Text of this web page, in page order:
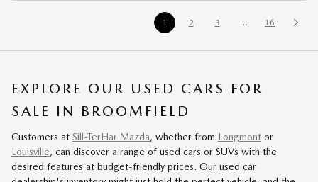
1 2 3 … 16
EXPLORE OUR USED CARS FOR
SALE IN BROOMFIELD
Customers at Sill-TerHar Mazda, whether from Longmont or
Louisville, can discover a range of used cars or SUVs with the
desired features at budget-friendly prices. Our used car